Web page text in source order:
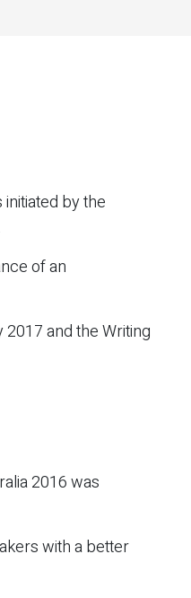
by the
of an
and the Writing
2016 was
with a better